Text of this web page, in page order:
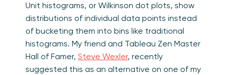
Unit histograms, or Wilkinson dot plots, show
distributions of individual data points instead
of bucketing them into bins like traditional
histograms. My friend and Tableau Zen Master
Hall of Famer, Steve Wexler, recently
suggested this as an alternative on one of my